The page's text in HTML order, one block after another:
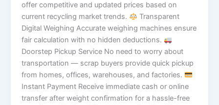
offer competitive and updated prices based on
current recycling market trends.
Transparent
Digital Weighing Accurate weighing machines ensure
fair calculation with no hidden deductions.
Doorstep Pickup Service No need to worry about
transportation — scrap buyers provide quick pickup
from homes, offices, warehouses, and factories.
Instant Payment Receive immediate cash or online
transfer after weight confirmation for a hassle-free